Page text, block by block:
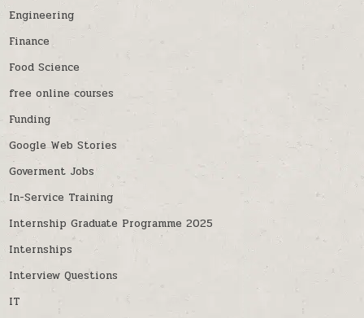
Engineering
Finance
Food Science
free online courses
Funding
Google Web Stories
Goverment Jobs
In-Service Training
Internship Graduate Programme 2025
Internships
Interview Questions
IT